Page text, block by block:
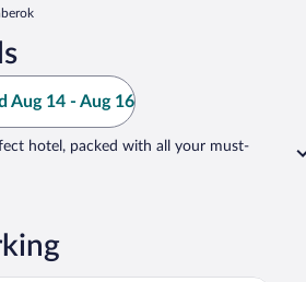
Aug 14 - Aug 16
hotel, packed with all your must-